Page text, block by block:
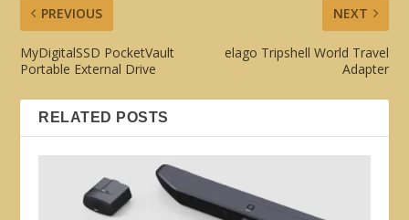
PREVIOUS
MyDigitalSSD PocketVault
Portable External Drive
NEXT
elago Tripshell World Travel
Adapter
RELATED POSTS